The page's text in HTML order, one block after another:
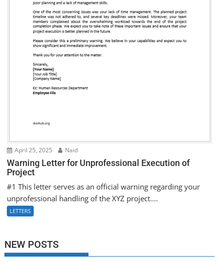
April 25, 2025 Naid
Warning Letter for Unprofessional Execution of
Project
#1 This letter serves as an official warning regarding your
unprofessional handling of the XYZ project....
LETTERS
NEW POSTS